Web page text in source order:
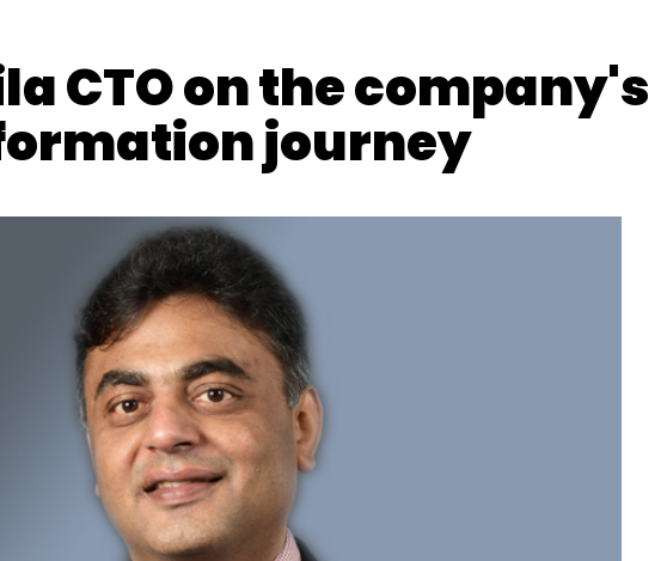
CTO on the company's
journey